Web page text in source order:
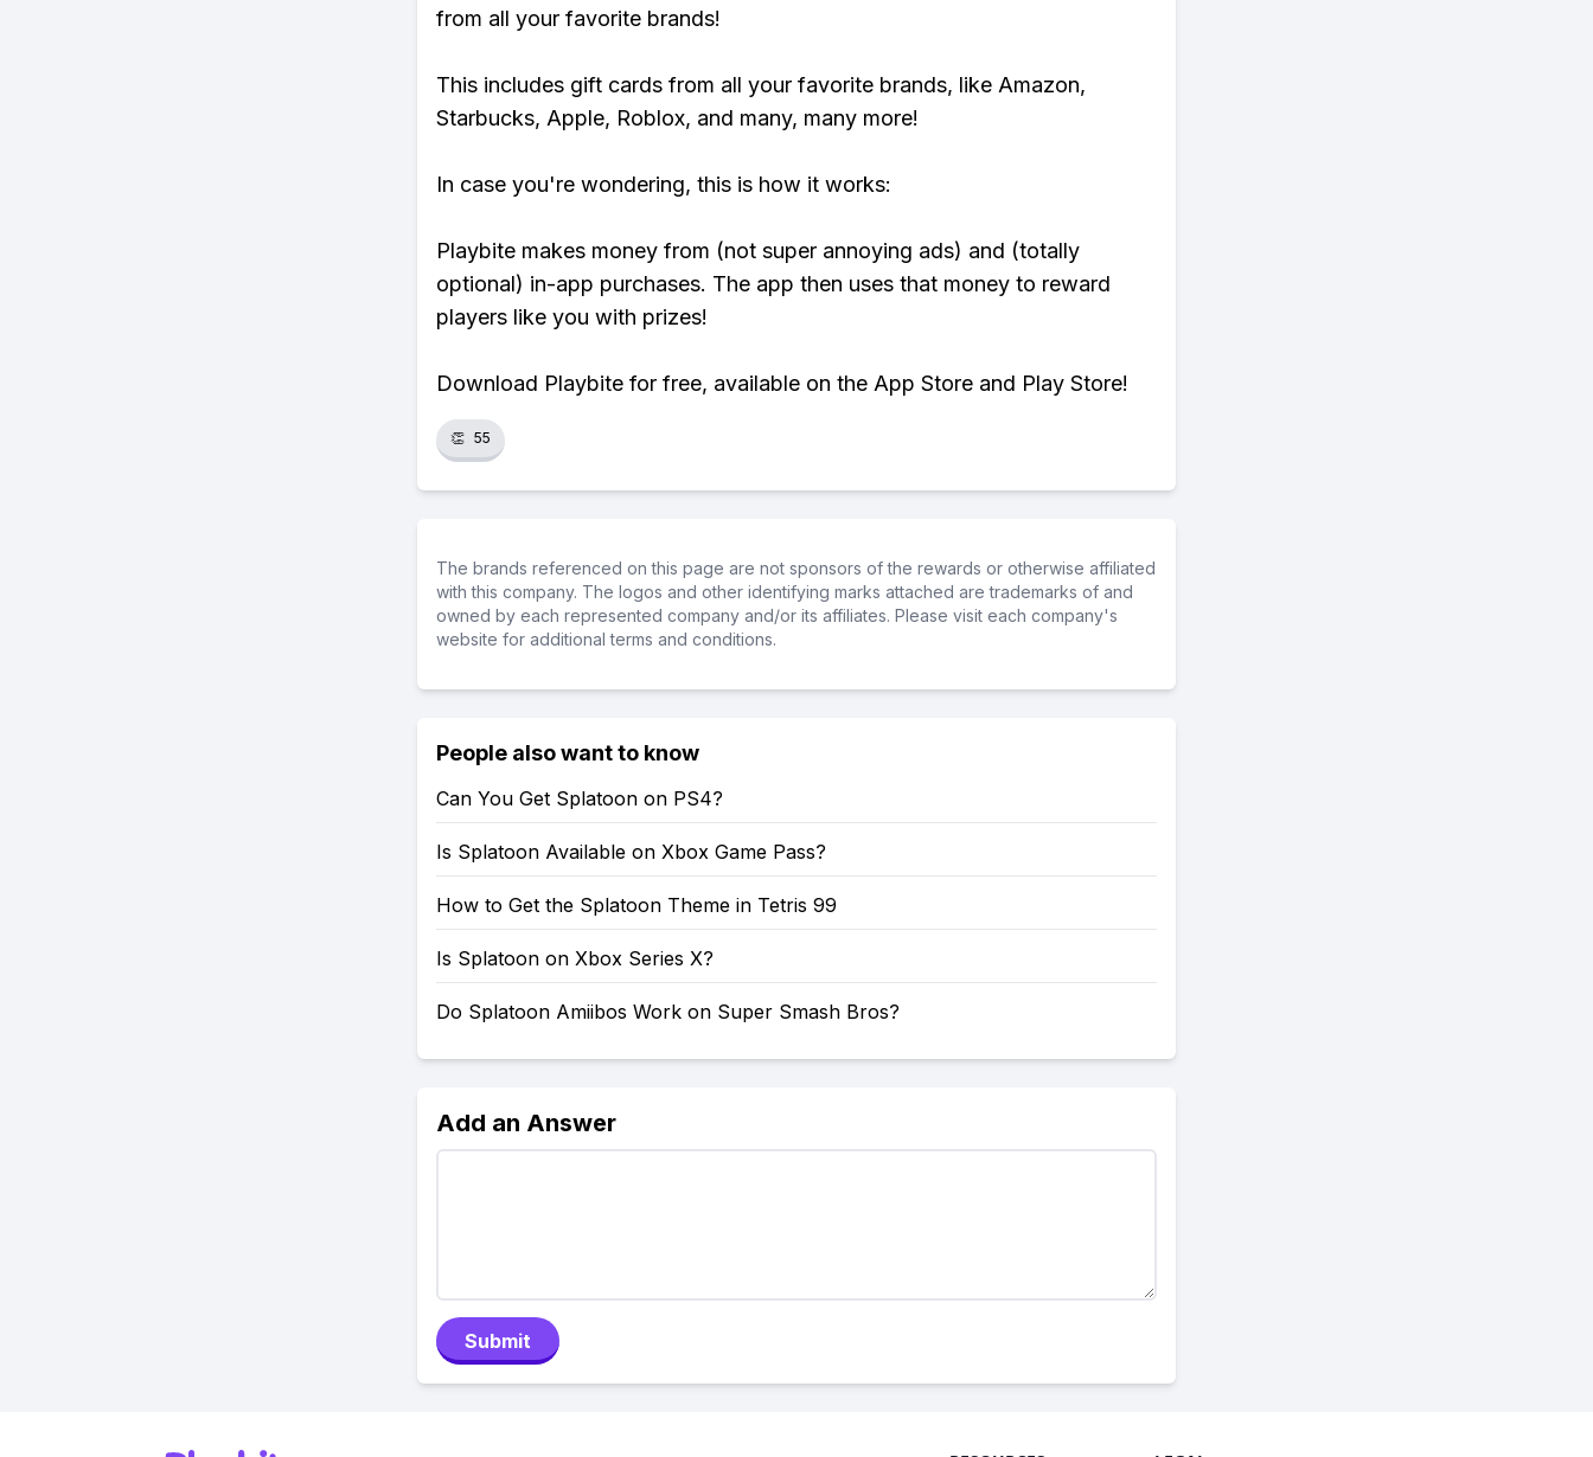
from all your favorite brands!
This includes gift cards from all your favorite brands, like Amazon,
Starbucks, Apple, Roblox, and many, many more!
In case you're wondering, this is how it works:
Playbite makes money from (not super annoying ads) and (totally
optional) in-app purchases. The app then uses that money to reward
players like you with prizes!
Download Playbite for free, available on the App Store and Play Store!
👏 55
The brands referenced on this page are not sponsors of the rewards or otherwise affiliated
with this company. The logos and other identifying marks attached are trademarks of and
owned by each represented company and/or its affiliates. Please visit each company's
website for additional terms and conditions.
People also want to know
Can You Get Splatoon on PS4?
Is Splatoon Available on Xbox Game Pass?
How to Get the Splatoon Theme in Tetris 99
Is Splatoon on Xbox Series X?
Do Splatoon Amiibos Work on Super Smash Bros?
Add an Answer
Submit